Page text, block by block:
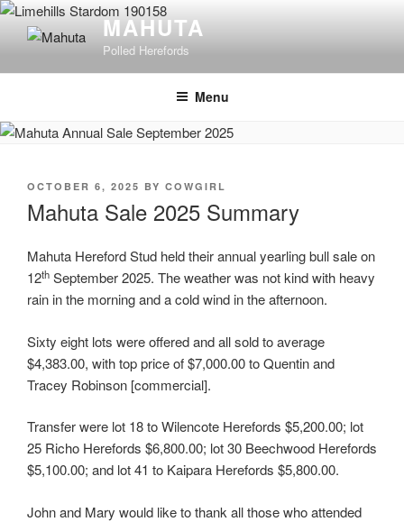
Skip
MAHUTA
Polled Herefords
Menu
POSTED
OCTOBER 6, 2025 BY COWGIRL
Mahuta Sale 2025 Summary
Mahuta Hereford Stud held their annual yearling bull sale on
12th September 2025. The weather was not kind with heavy
rain in the morning and a cold wind in the afternoon.
Sixty eight lots were offered and all sold to average
$4,383.00, with top price of $7,000.00 to Quentin and
Tracey Robinson [commercial].
Transfer were lot 18 to Wilencote Herefords $5,200.00; lot
25 Richo Herefords $6,800.00; lot 30 Beechwood Herefords
$5,100.00; and lot 41 to Kaipara Herefords $5,800.00.
John and Mary would like to thank all those who attended